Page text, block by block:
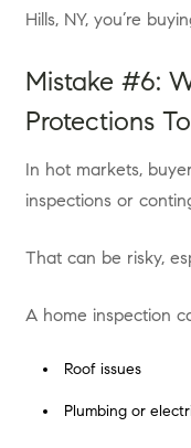
Hills, NY, you’re
Mistake #6: Waiving Important
Protections
In hot markets, buyers sometimes feel pressure to waive
inspections or
That can be risky,
A home inspection
Roof issues
Plumbing or